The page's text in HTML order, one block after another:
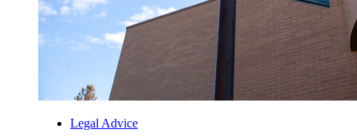
Legal Advice